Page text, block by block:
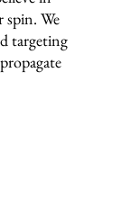
spin. We
targeting